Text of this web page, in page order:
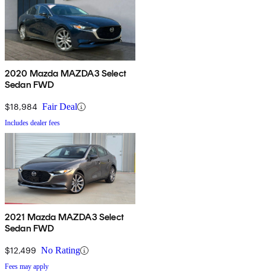
2020 Mazda MAZDA3 Select
Sedan FWD
$18,984 Fair Deal
Includes dealer fees
2021 Mazda MAZDA3 Select
Sedan FWD
$12,499 No Rating
Fees may apply